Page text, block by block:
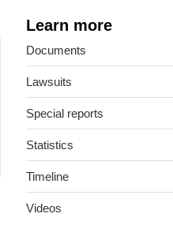
Learn more
Documents
Lawsuits
Special reports
Statistics
Timeline
Videos